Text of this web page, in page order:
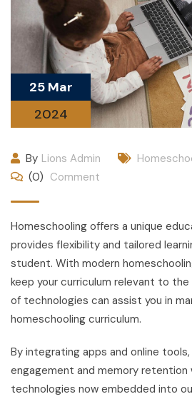
25 Mar
2024
By Lions Admin
(0) Comment
Homeschooling offers a unique
provides flexibility and tailored
student. With modern
keep your curriculum relevant to
of technologies can assist you in
homeschooling curriculum.
By integrating apps and online
engagement and memory retention
technologies now embedded into